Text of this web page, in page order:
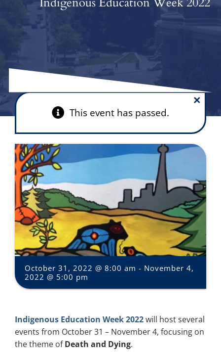
This event has passed.
×
October 31, 2022 @ 8:00 am - November 4,
2022 @ 5:00 pm
Indigenous Education Week 2022will host several
events from October 31 – November 4, focusing on
the theme ofDeath and Dying.